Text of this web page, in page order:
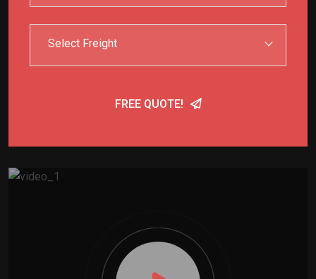
Select Freight
FREE QUOTE!